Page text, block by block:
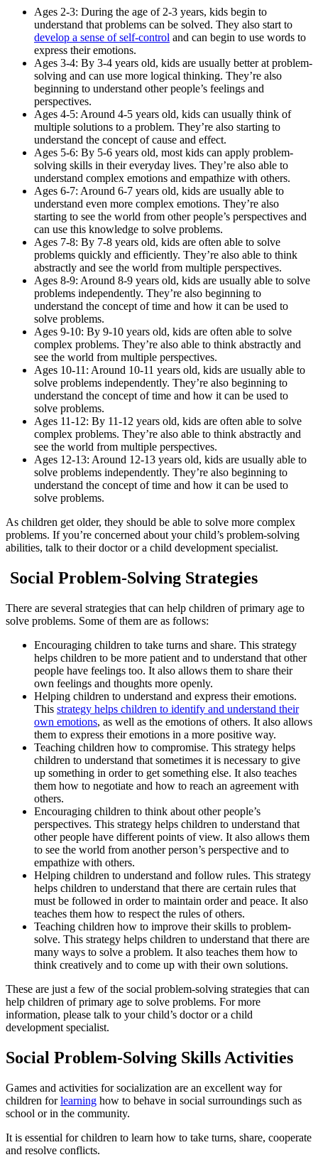
Ages 2-3: During the age of 2-3 years, kids begin to
understand that problems can be solved. They also start to
develop a sense of self-control and can begin to use words to
express their emotions.
Ages 3-4: By 3-4 years old, kids are usually better at problem-
solving and can use more logical thinking. They’re also
beginning to understand other people’s feelings and
perspectives.
Ages 4-5: Around 4-5 years old, kids can usually think of
multiple solutions to a problem. They’re also starting to
understand the concept of cause and effect.
Ages 5-6: By 5-6 years old, most kids can apply problem-
solving skills in their everyday lives. They’re also able to
understand complex emotions and empathize with others.
Ages 6-7: Around 6-7 years old, kids are usually able to
understand even more complex emotions. They’re also
starting to see the world from other people’s perspectives and
can use this knowledge to solve problems.
Ages 7-8: By 7-8 years old, kids are often able to solve
problems quickly and efficiently. They’re also able to think
abstractly and see the world from multiple perspectives.
Ages 8-9: Around 8-9 years old, kids are usually able to solve
problems independently. They’re also beginning to
understand the concept of time and how it can be used to
solve problems.
Ages 9-10: By 9-10 years old, kids are often able to solve
complex problems. They’re also able to think abstractly and
see the world from multiple perspectives.
Ages 10-11: Around 10-11 years old, kids are usually able to
solve problems independently. They’re also beginning to
understand the concept of time and how it can be used to
solve problems.
Ages 11-12: By 11-12 years old, kids are often able to solve
complex problems. They’re also able to think abstractly and
see the world from multiple perspectives.
Ages 12-13: Around 12-13 years old, kids are usually able to
solve problems independently. They’re also beginning to
understand the concept of time and how it can be used to
solve problems.
As children get older, they should be able to solve more complex
problems. If you’re concerned about your child’s problem-solving
abilities, talk to their doctor or a child development specialist.
Social Problem-Solving Strategies
There are several strategies that can help children of primary age to
solve problems. Some of them are as follows:
Encouraging children to take turns and share. This strategy
helps children to be more patient and to understand that other
people have feelings too. It also allows them to share their
own feelings and thoughts more openly.
Helping children to understand and express their emotions.
This strategy helps children to identify and understand their
own emotions, as well as the emotions of others. It also allows
them to express their emotions in a more positive way.
Teaching children how to compromise. This strategy helps
children to understand that sometimes it is necessary to give
up something in order to get something else. It also teaches
them how to negotiate and how to reach an agreement with
others.
Encouraging children to think about other people’s
perspectives. This strategy helps children to understand that
other people have different points of view. It also allows them
to see the world from another person’s perspective and to
empathize with others.
Helping children to understand and follow rules. This strategy
helps children to understand that there are certain rules that
must be followed in order to maintain order and peace. It also
teaches them how to respect the rules of others.
Teaching children how to improve their skills to problem-
solve. This strategy helps children to understand that there are
many ways to solve a problem. It also teaches them how to
think creatively and to come up with their own solutions.
These are just a few of the social problem-solving strategies that can
help children of primary age to solve problems. For more
information, please talk to your child’s doctor or a child
development specialist.
Social Problem-Solving Skills Activities
Games and activities for socialization are an excellent way for
children forlearning how to behave in social surroundings such as
school or in the community.
It is essential for children to learn how to take turns, share, cooperate
and resolve conflicts.